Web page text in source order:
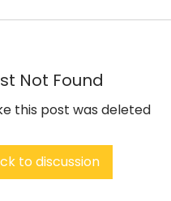
Not Found
this post was deleted
to discussion